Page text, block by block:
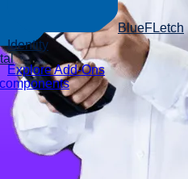
BlueFLetch
Identity
Explore Add-Ons